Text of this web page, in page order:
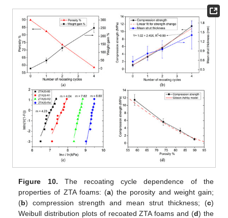
Figure 10. The recoating cycle dependence of the
properties of ZTA foams: (a) the porosity and weight gain;
(b) compression strength and mean strut thickness; (c)
Weibull distribution plots of recoated ZTA foams and (d) the